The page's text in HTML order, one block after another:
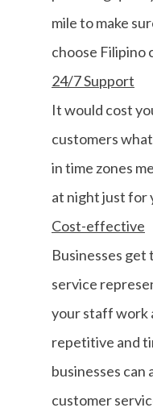
mile to make
choose Filipino
24/7 Support
It would cost
customers
in time zones
at night just for
Cost-effective
Businesses
service
your staff work
repetitive and
businesses
customer